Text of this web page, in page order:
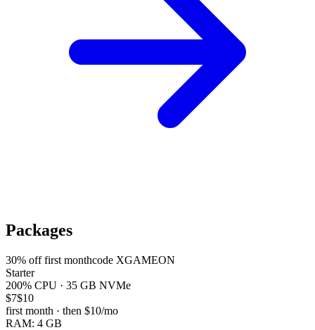
Packages
30% off first monthcode XGAMEON
Starter
200% CPU · 35 GB NVMe
$7$10
first month · then $10/mo
RAM: 4 GB